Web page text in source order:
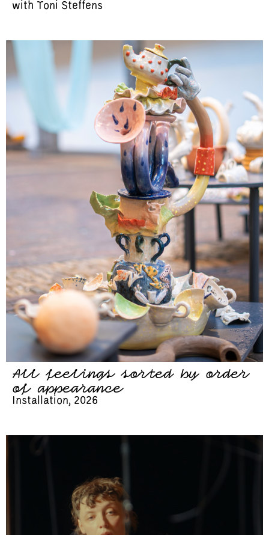
with Toni Steffens
All feelings sorted by order
of appearance
Installation, 2026